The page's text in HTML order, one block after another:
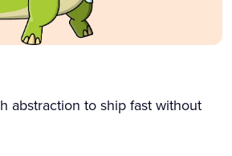
abstraction to ship fast without